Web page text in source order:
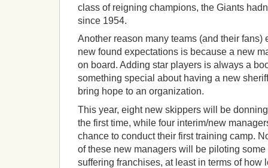
class of reigning champions, the Giants
since 1954.
Another reason many teams (and their fans)
new found expectations is because a new
on board. Adding star players is always a
something special about having a new
bring hope to an organization.
This year, eight new skippers will be
the first time, while four interim/new
chance to conduct their first training camp.
of these new managers will be piloting some
suffering franchises, at least in terms of how